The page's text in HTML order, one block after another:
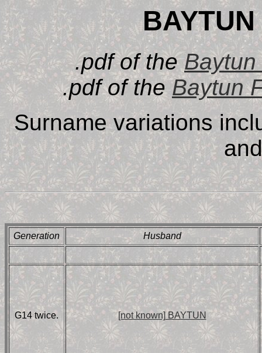
.pdf of the
.pdf of theBaytun
Surname variations
Generation Husband
G14 twice. [not known] BAYTUN